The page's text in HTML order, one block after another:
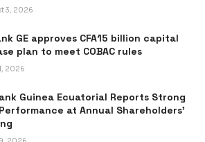
3, 2026
GE approves CFA15 billion capital
plan to meet COBAC rules
2026
Guinea Ecuatorial Reports Strong
at Annual Shareholders’